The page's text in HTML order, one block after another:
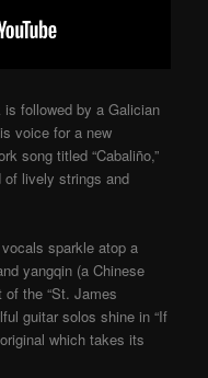
followed by a Galician
voice for a new
song titled “Cabaliño,”
of lively strings and
sparkle atop a
yangqin (a Chinese
of the “St. James
guitar solos shine in “If
which takes its